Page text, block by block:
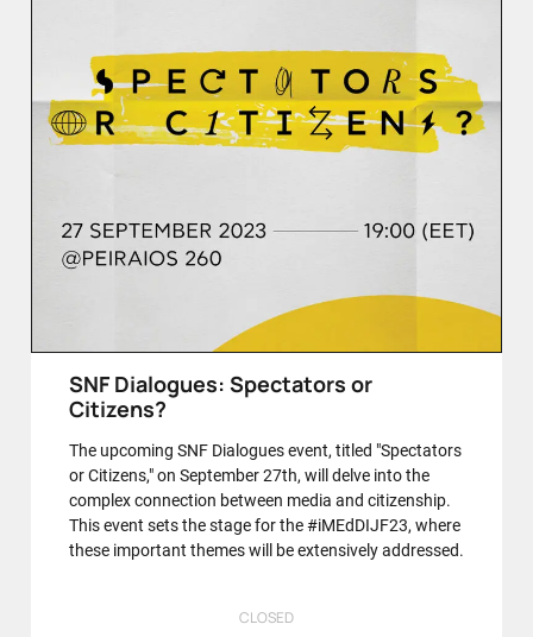
SNF Dialogues: Spectators or
Citizens?
The upcoming SNF Dialogues event, titled "Spectators
or Citizens," on September 27th, will delve into the
complex connection between media and citizenship.
This event sets the stage for the #iMEdDIJF23, where
these important themes will be extensively addressed.
CLOSED